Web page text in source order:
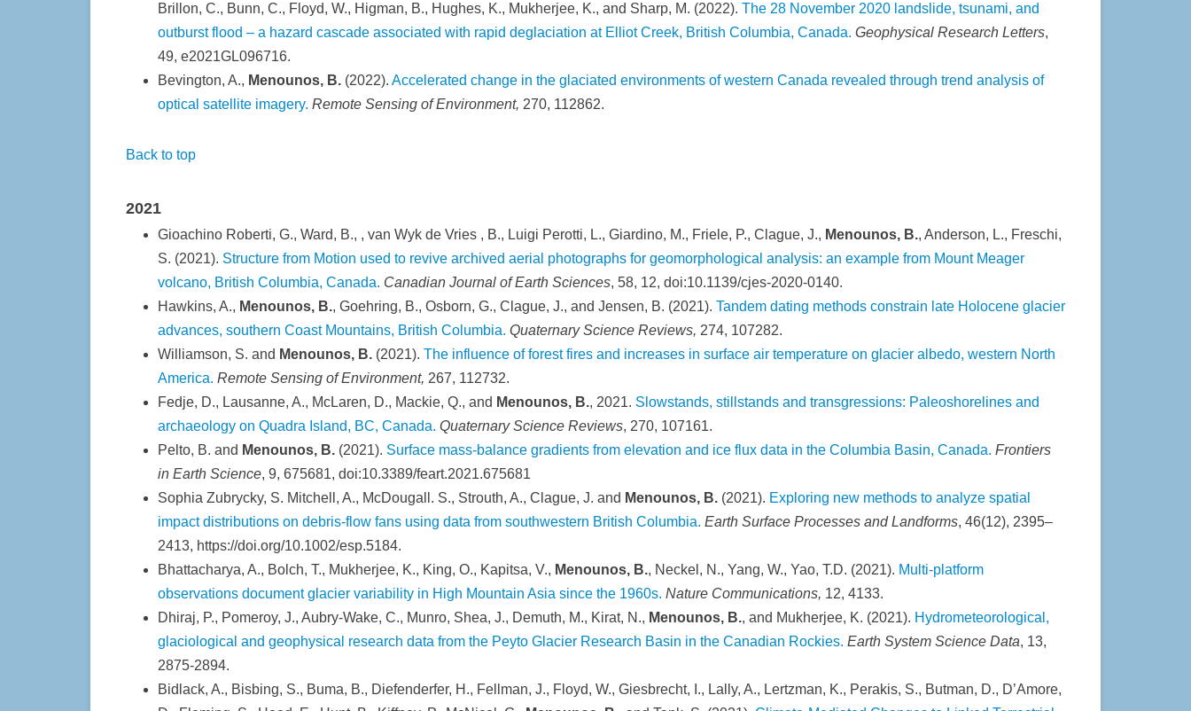
Brillon, C., Bunn, C., Floyd, W., Higman, B., Hughes, K., Mukherjee, K., and Sharp, M. (2022). The 28 November 2020 landslide, tsunami, and
outburst flood – a hazard cascade associated with rapid deglaciation at Elliot Creek, British Columbia, Canada. Geophysical Research Letters,
49, e2021GL096716.
Bevington, A., Menounos, B. (2022). Accelerated change in the glaciated environments of western Canada revealed through trend analysis of
optical satellite imagery. Remote Sensing of Environment, 270, 112862.
Back to top
2021
Gioachino Roberti, G., Ward, B., , van Wyk de Vries , B., Luigi Perotti, L., Giardino, M., Friele, P., Clague, J., Menounos, B., Anderson, L., Freschi,
S. (2021). Structure from Motion used to revive archived aerial photographs for geomorphological analysis: an example from Mount Meager
volcano, British Columbia, Canada. Canadian Journal of Earth Sciences, 58, 12, doi:10.1139/cjes-2020-0140.
Hawkins, A., Menounos, B., Goehring, B., Osborn, G., Clague, J., and Jensen, B. (2021). Tandem dating methods constrain late Holocene glacier
advances, southern Coast Mountains, British Columbia. Quaternary Science Reviews, 274, 107282.
Williamson, S. and Menounos, B. (2021). The influence of forest fires and increases in surface air temperature on glacier albedo, western North
America. Remote Sensing of Environment, 267, 112732.
Fedje, D., Lausanne, A., McLaren, D., Mackie, Q., and Menounos, B., 2021. Slowstands, stillstands and transgressions: Paleoshorelines and
archaeology on Quadra Island, BC, Canada. Quaternary Science Reviews, 270, 107161.
Pelto, B. and Menounos, B. (2021). Surface mass-balance gradients from elevation and ice flux data in the Columbia Basin, Canada. Frontiers
in Earth Science, 9, 675681, doi:10.3389/feart.2021.675681
Sophia Zubrycky, S. Mitchell, A., McDougall. S., Strouth, A., Clague, J. and Menounos, B. (2021). Exploring new methods to analyze spatial
impact distributions on debris-flow fans using data from southwestern British Columbia. Earth Surface Processes and Landforms, 46(12), 2395–
2413, https://doi.org/10.1002/esp.5184.
Bhattacharya, A., Bolch, T., Mukherjee, K., King, O., Kapitsa, V., Menounos, B., Neckel, N., Yang, W., Yao, T.D. (2021). Multi-platform
observations document glacier variability in High Mountain Asia since the 1960s. Nature Communications, 12, 4133.
Dhiraj, P., Pomeroy, J., Aubry-Wake, C., Munro, Shea, J., Demuth, M., Kirat, N., Menounos, B., and Mukherjee, K. (2021). Hydrometeorological,
glaciological and geophysical research data from the Peyto Glacier Research Basin in the Canadian Rockies. Earth System Science Data, 13,
2875-2894.
Bidlack, A., Bisbing, S., Buma, B., Diefenderfer, H., Fellman, J., Floyd, W., Giesbrecht, I., Lally, A., Lertzman, K., Perakis, S., Butman, D., D’Amore,